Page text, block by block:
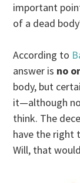
important
of a dead
According to
answer is no
body, but
it—although
think. The
have the right
Will, that